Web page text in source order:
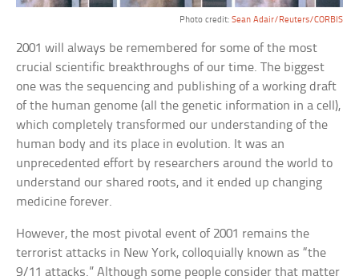
Photo credit: Sean Adair/Reuters/CORBIS
2001 will always be remembered for some of the most
crucial scientific breakthroughs of our time. The biggest
one was the sequencing and publishing of a working draft
of the human genome (all the genetic information in a cell),
which completely transformed our understanding of the
human body and its place in evolution. It was an
unprecedented effort by researchers around the world to
understand our shared roots, and it ended up changing
medicine forever.
However, the most pivotal event of 2001 remains the
terrorist attacks in New York, colloquially known as “the
9/11 attacks.” Although some people consider that matter